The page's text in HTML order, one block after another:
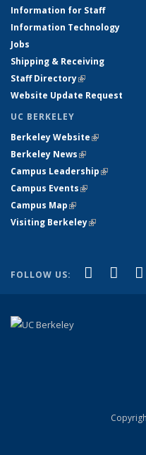
Information for Staff
Information Technology
Jobs
Shipping & Receiving
Staff Directory(link is external)
Website Update Request
UC BERKELEY
Berkeley Website(link is
Berkeley News(link is external)
Campus Leadership(link is
Campus Events(link is
Campus Map(link is external)
Visiting Berkeley(link is
FOLLOW US: Facebook
(linkX